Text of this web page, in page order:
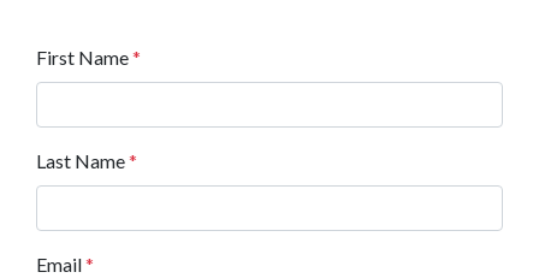
First Name*
Last Name*
Email*